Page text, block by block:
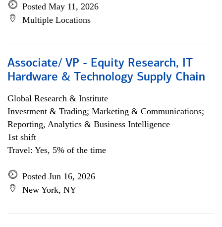
Posted May 11, 2026
Multiple Locations
Associate/ VP - Equity Research, IT
Hardware & Technology Supply Chain
Global Research & Institute
Investment & Trading; Marketing & Communications;
Reporting, Analytics & Business Intelligence
1st shift
Travel: Yes, 5% of the time
Posted Jun 16, 2026
New York, NY